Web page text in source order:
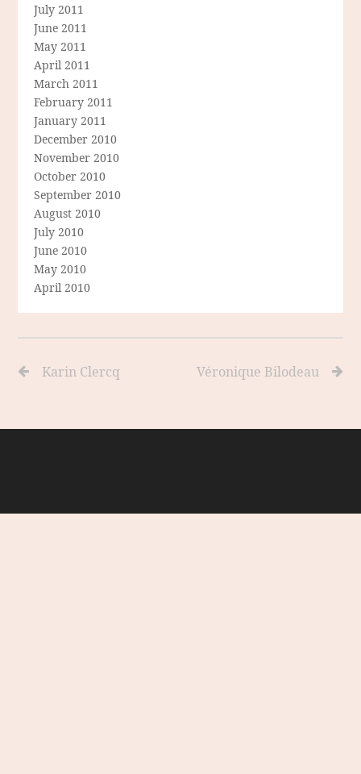
July 2011
June 2011
May 2011
April 2011
March 2011
February 2011
January 2011
December 2010
November 2010
October 2010
September 2010
August 2010
July 2010
June 2010
May 2010
April 2010
Karin Clercq Véronique Bilodeau